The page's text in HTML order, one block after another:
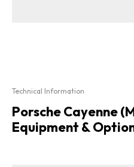
Technical Information
Porsche Cayenne
Equipment &